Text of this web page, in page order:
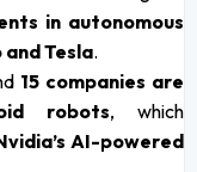
in autonomous
and Tesla.
15 companies are
robots, which
AI-powered